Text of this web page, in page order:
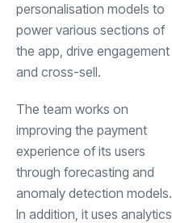
personalisation models to
power various sections of
the app, drive engagement
and cross-sell.
The team works on
improving the payment
experience of its users
through forecasting and
anomaly detection models.
In addition, it uses analytics